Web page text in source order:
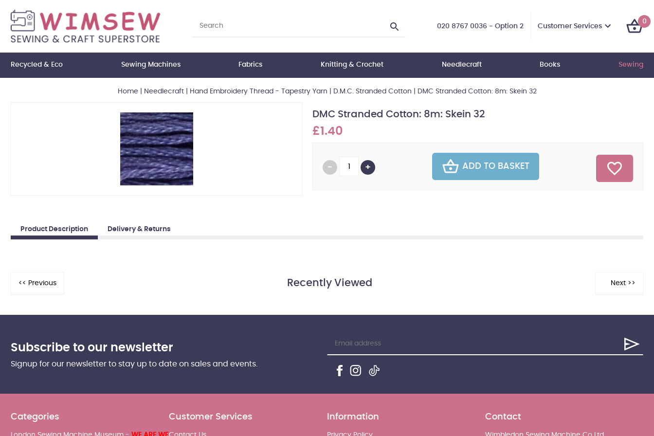
020 8767 0036 - Option 2 Customer Services
0
Recycled & Eco Sewing Machines Fabrics Knitting & Crochet Needlecraft Books Sewing
Home Needlecraft| Hand Embroidery Thread - Tapestry Yarn D.M.C. Stranded Cotton DMC Stranded Cotton: 8m: Skein 32
DMC Stranded Cotton: 8m: Skein 32
£1.40
ADD TO BASKET
Product Description Delivery & Returns
Recently Viewed
Subscribe to our newsletter
Signup for our newsletter to stay up to date on sales and events.
Categories Customer Services Information Contact